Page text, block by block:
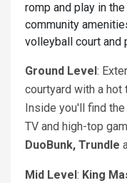
romp and play in
community
volleyball court and
Ground Level :
courtyard with a hot
Inside you'll find
TV and high-top
DuoBunk, Trundle
Mid Level : King